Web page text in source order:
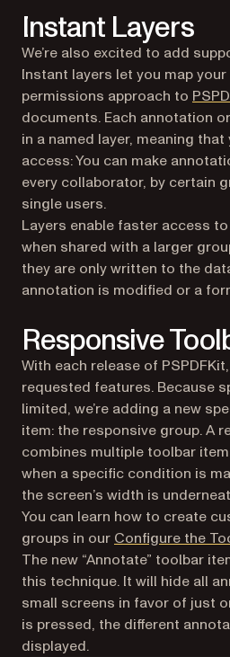
Instant Layers
We’re also excited to add
Instant layers let you map
permissions approach to
documents. Each annotation
in a named layer, meaning
access: You can make
every collaborator, by certain
single users.
Layers enable faster access
when shared with a larger
they are only written to the
annotation is modified or a
Responsive
With each release of
requested features. Because
limited, we’re adding a new
item: the responsive group. A
combines multiple toolbar
when a specific condition is
the screen’s width is
You can learn how to create
groups in our Configure the
The new “Annotate” toolbar
this technique. It will hide all
small screens in favor of just
is pressed, the different
displayed.